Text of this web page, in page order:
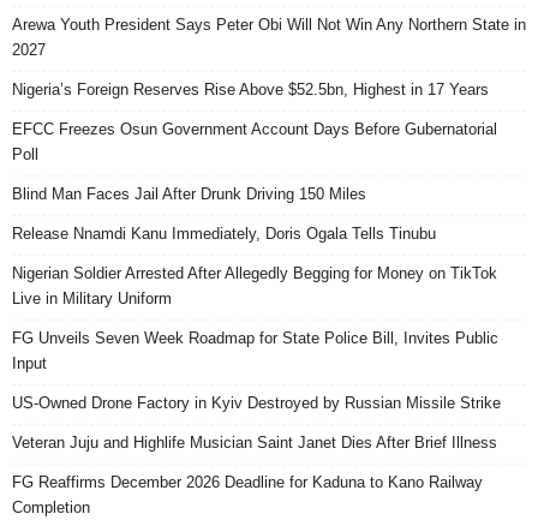
Arewa Youth President Says Peter Obi Will Not Win Any Northern State in
2027
Nigeria’s Foreign Reserves Rise Above $52.5bn, Highest in 17 Years
EFCC Freezes Osun Government Account Days Before Gubernatorial
Poll
Blind Man Faces Jail After Drunk Driving 150 Miles
Release Nnamdi Kanu Immediately, Doris Ogala Tells Tinubu
Nigerian Soldier Arrested After Allegedly Begging for Money on TikTok
Live in Military Uniform
FG Unveils Seven Week Roadmap for State Police Bill, Invites Public
Input
US-Owned Drone Factory in Kyiv Destroyed by Russian Missile Strike
Veteran Juju and Highlife Musician Saint Janet Dies After Brief Illness
FG Reaffirms December 2026 Deadline for Kaduna to Kano Railway
Completion